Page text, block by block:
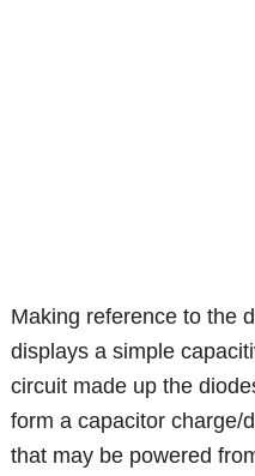
Making reference to the
displays a simple
circuit made up the
form a capacitor charge/
that may be powered